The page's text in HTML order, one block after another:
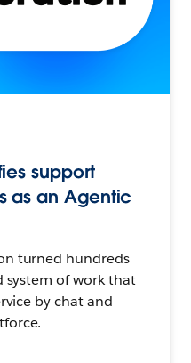
support
as an Agentic
turned hundreds
system of work that
by chat and